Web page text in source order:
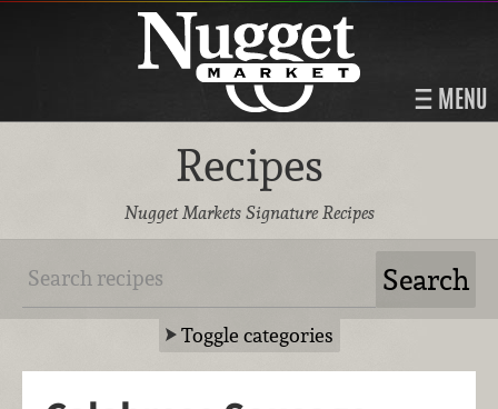
MENU
Recipes
Nugget Markets Signature Recipes
Toggle categories